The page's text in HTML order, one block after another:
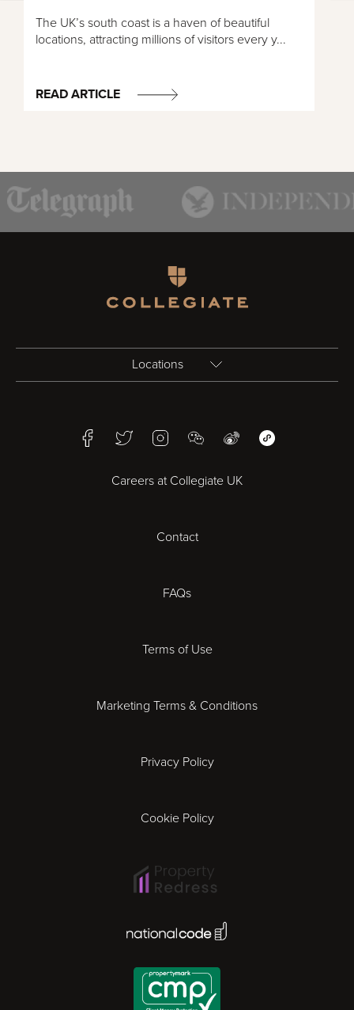
The UK’s south coast is a haven of beautiful
locations, attracting millions of visitors every y...
READ ARTICLE
Locations
Bristol
Cheltenham
Gloucester
Madrid
FacebookTwitterInstagramWeChatWeiboWeChat Mini
Careers at Collegiate UK
Contact
FAQs
Terms of Use
Marketing Terms & Conditions
Privacy Policy
Cookie Policy
National Code Award